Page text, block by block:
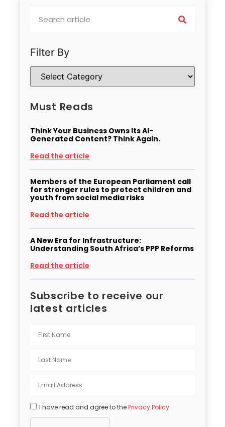
Filter By
Must Reads
Think Your Business Owns Its AI-
Generated Content? Think Again.
Read the article
Members of the European Parliament call
for stronger rules to protect children and
youth from social media risks
Read the article
A New Era for Infrastructure:
Understanding South Africa’s PPP Reforms
Read the article
Subscribe to receive our
latest articles
I have read and agree to thePrivacy Policy